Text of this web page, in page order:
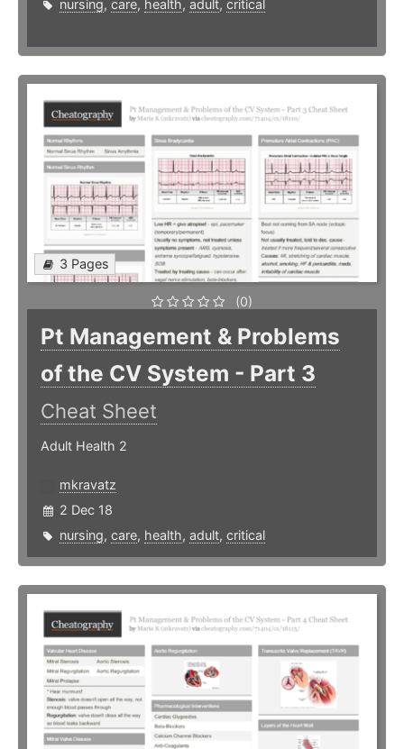
nursing, care, health, adult, critical
3 Pages
(0)
Pt Management & Problems
of the CV System - Part 3
Cheat Sheet
Adult Health 2
mkravatz
2 Dec 18
nursing, care, health, adult, critical